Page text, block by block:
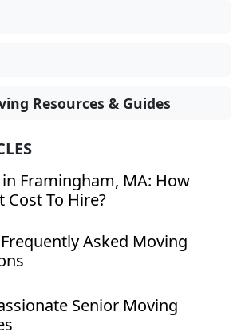
Resources & Guides
Framingham, MA: How
Cost To Hire?
Asked Moving
Senior Moving